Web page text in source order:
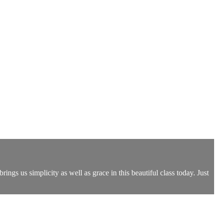
us simplicity as well as grace in this beautiful class today. Just